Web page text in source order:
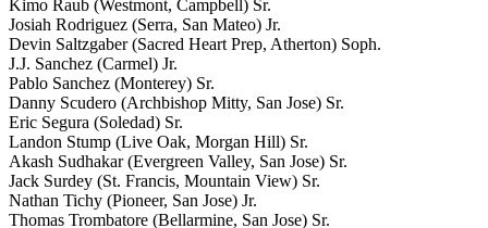
Kimo Raub (Westmont, Campbell) Sr.
Josiah Rodriguez (Serra, San Mateo) Jr.
Devin Saltzgaber (Sacred Heart Prep, Atherton) Soph.
J.J. Sanchez (Carmel) Jr.
Pablo Sanchez (Monterey) Sr.
Danny Scudero (Archbishop Mitty, San Jose) Sr.
Eric Segura (Soledad) Sr.
Landon Stump (Live Oak, Morgan Hill) Sr.
Akash Sudhakar (Evergreen Valley, San Jose) Sr.
Jack Surdey (St. Francis, Mountain View) Sr.
Nathan Tichy (Pioneer, San Jose) Jr.
Thomas Trombatore (Bellarmine, San Jose) Sr.